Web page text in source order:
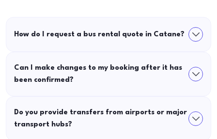
How do I request a bus rental quote in Catane?
Can I make changes to my booking after it has
been confirmed?
Do you provide transfers from airports or major
transport hubs?